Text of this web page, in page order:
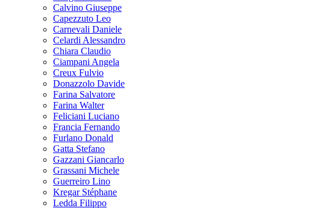
Calvino Giuseppe
Capezzuto Leo
Carnevali Daniele
Celardi Alessandro
Chiara Claudio
Ciampani Angela
Creux Fulvio
Donazzolo Davide
Farina Salvatore
Farina Walter
Feliciani Luciano
Francia Fernando
Furlano Donald
Gatta Stefano
Gazzani Giancarlo
Grassani Michele
Guerreiro Lino
Kregar Stéphane
Ledda Filippo